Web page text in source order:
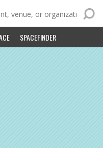
SPACEFINDER